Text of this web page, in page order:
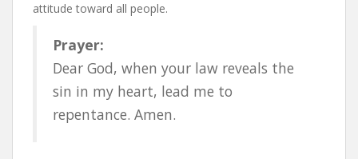
attitude toward all people.
Prayer:
Dear God, when your law reveals the
sin in my heart, lead me to
repentance. Amen.